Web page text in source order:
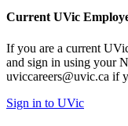
Current UVic
If you are a current
and sign in using your
uviccareers@uvic.ca if
Sign in to UVic